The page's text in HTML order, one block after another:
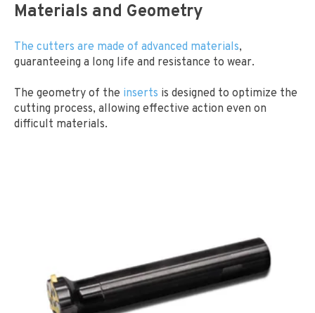
Materials and Geometry
The cutters are made of advanced materials,
guaranteeing a long life and resistance to wear.
The geometry of the inserts is designed to optimize the
cutting process, allowing effective action even on
difficult materials.